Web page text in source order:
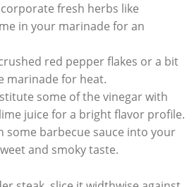
fresh herbs like
in your marinade for an
red pepper flakes or a bit
marinade for heat.
some of the vinegar with
juice for a bright flavor profile.
some barbecue sauce into your
and smoky taste.